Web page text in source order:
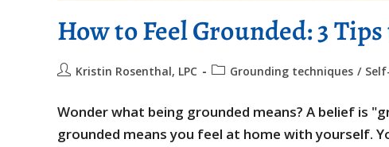
How to Feel Grounded: 3
Kristin Rosenthal, LPC Grounding techniques /
Wonder what being grounded means? A belief is
grounded means you feel at home with yourself.